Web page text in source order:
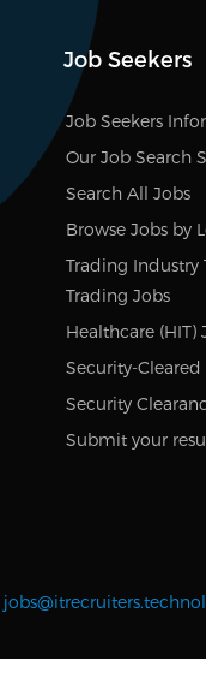
Job Seekers
Job Seekers
Our Job Search
Search All Jobs
Browse Jobs by
Trading Industry
Trading Jobs
Healthcare (HIT)
Security-Cleared
Security
Submit your